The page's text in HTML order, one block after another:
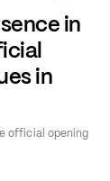
in
in
official opening